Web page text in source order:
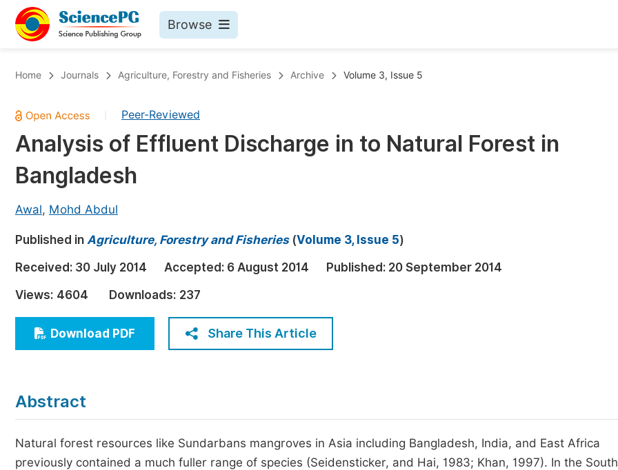
Browse
Chemistry
Medicine & Health
Materials Science
Electrical & Computer Science
Earth, Energy & Environment
Architecture & Civil Engineering
Education
Economics & Management
Humanities & Social Sciences
Published Conference Abstract Books
Proceedings
Five Types of Conference Publications
Home Journals Agriculture, Forestry and Fisheries Archive Volume 3, Issue 5
Peer-Reviewed
Analysis of Effluent Discharge in to Natural Forest in
Bangladesh
Awal, Mohd Abdul
Published in Agriculture, Forestry and Fisheries(Volume 3, Issue 5)
Received: 30 July 2014 Accepted: 6 August 2014 Published: 20 September 2014
Views: 4604 Downloads: 237
Download PDF Share This Article
Abstract
Natural forest resources like Sundarbans mangroves in Asia including Bangladesh, India, and East Africa
previously contained a much fuller range of species (Seidensticker, and Hai, 1983; Khan, 1997). In the